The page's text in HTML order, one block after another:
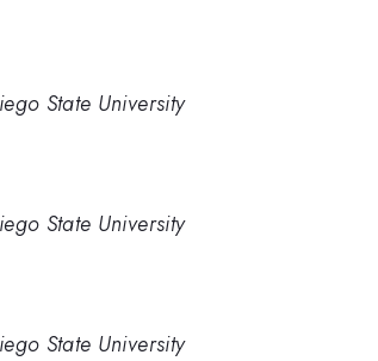
State University
State University
State University